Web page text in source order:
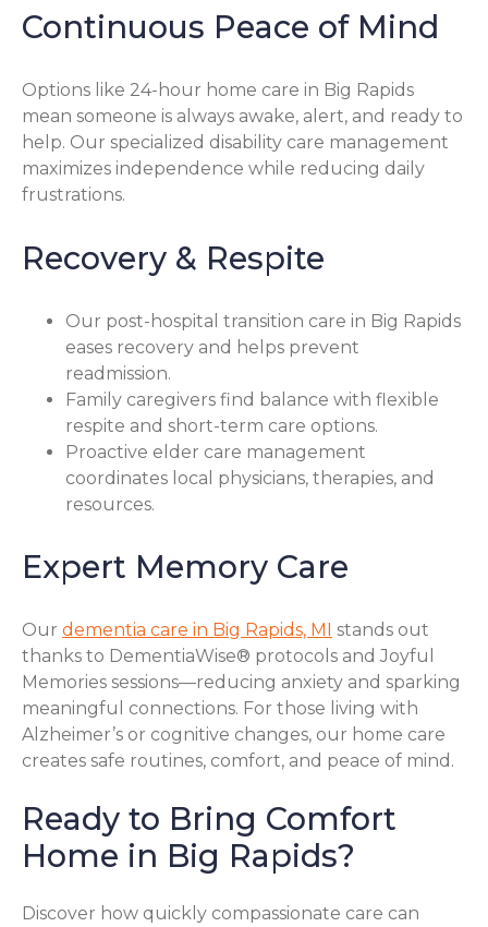
Continuous Peace of Mind
Options like 24-hour home care in Big Rapids
mean someone is always awake, alert, and ready to
help. Our specialized disability care management
maximizes independence while reducing daily
frustrations.
Recovery & Respite
Our post-hospital transition care in Big Rapids
eases recovery and helps prevent
readmission.
Family caregivers find balance with flexible
respite and short-term care options.
Proactive elder care management
coordinates local physicians, therapies, and
resources.
Expert Memory Care
Our dementia care in Big Rapids, MI
stands out
thanks to DementiaWise® protocols and Joyful
Memories sessions—reducing anxiety and sparking
meaningful connections. For those living with
Alzheimer’s or cognitive changes, our home care
creates safe routines, comfort, and peace of mind.
Ready to Bring Comfort
Home in Big Rapids?
Discover how quickly compassionate care can